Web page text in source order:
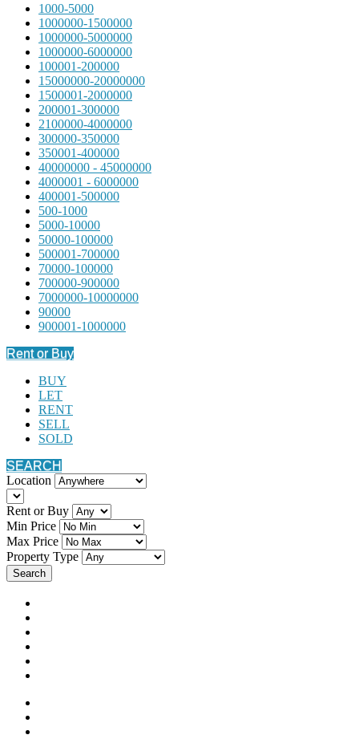
1000-5000
1000000-1500000
1000000-5000000
1000000-6000000
100001-200000
15000000-20000000
1500001-2000000
200001-300000
2100000-4000000
300000-350000
350001-400000
40000000 - 45000000
4000001 - 6000000
400001-500000
500-1000
5000-10000
50000-100000
500001-700000
70000-100000
700000-900000
7000000-10000000
90000
900001-1000000
Rent or Buy
BUY
LET
RENT
SELL
SOLD
SEARCH
Location
Rent or Buy
Min Price
Max Price
Property Type
Search